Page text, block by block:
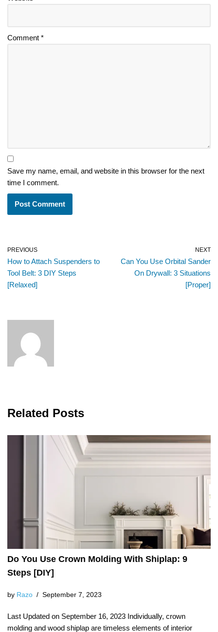
Comment *
Save my name, email, and website in this browser for the next
time I comment.
PREVIOUS
How to Attach Suspenders to
Tool Belt: 3 DIY Steps
[Relaxed]
NEXT
Can You Use Orbital Sander
On Drywall: 3 Situations
[Proper]
Related Posts
Do You Use Crown Molding With Shiplap: 9
Steps [DIY]
by Razo September 7, 2023
Last Updated on September 16, 2023 Individually, crown
molding and wood shiplap are timeless elements of interior